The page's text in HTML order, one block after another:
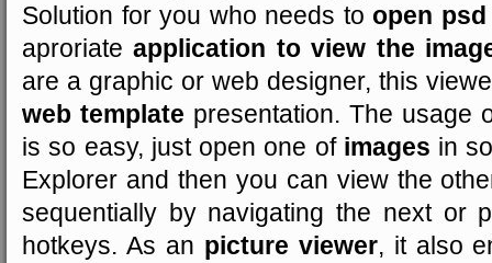
Solution for you who needs to open
aproriateapplication to view the
are a graphic or web designer, this
web template presentation. The usage
is so easy, just open one of images in
Explorer and then you can view the
sequentially by navigating the next or
hotkeys. As an picture viewer, it also